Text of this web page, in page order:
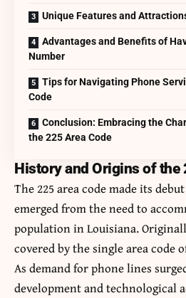
Unique Features and
Advantages and Benefits of
Number
Tips for Navigating Phone
Code
Conclusion: Embracing the
the 225 Area Code
History and Origins of the
The 225 area code made its
emerged from the need to
population in Louisiana.
covered by the single area code
As demand for phone lines
development and technological